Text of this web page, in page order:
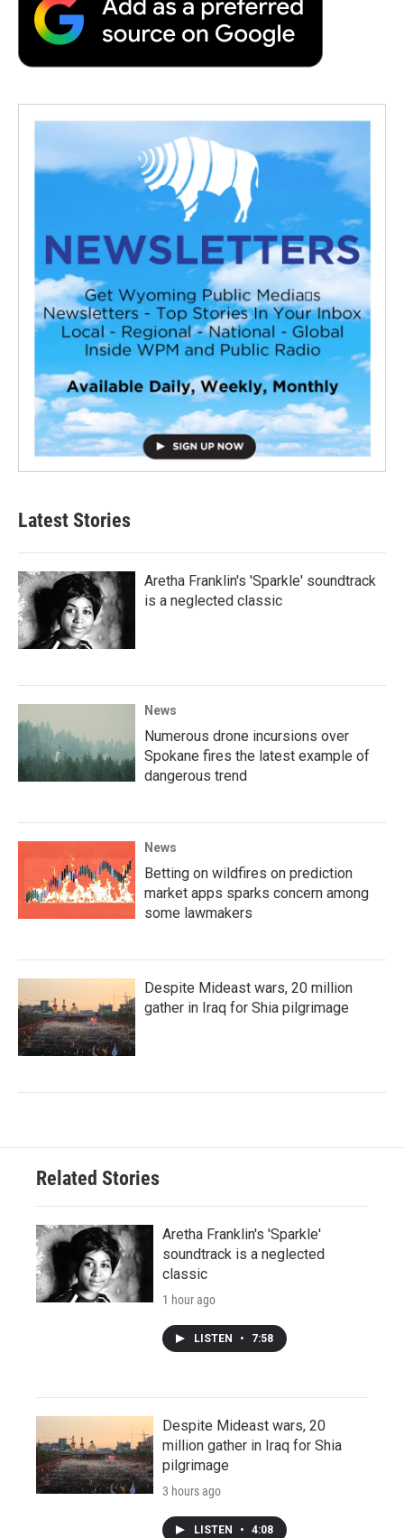
Latest Stories
Aretha Franklin's 'Sparkle' soundtrack
is a neglected classic
News
Numerous drone incursions over
Spokane fires the latest example of
dangerous trend
News
Betting on wildfires on prediction
market apps sparks concern among
some lawmakers
Despite Mideast wars, 20 million
gather in Iraq for Shia pilgrimage
Related Stories
Aretha Franklin's 'Sparkle'
soundtrack is a neglected
classic
1 hour ago
LISTEN • 7:58
Despite Mideast wars, 20
million gather in Iraq for Shia
pilgrimage
3 hours ago
LISTEN • 4:08